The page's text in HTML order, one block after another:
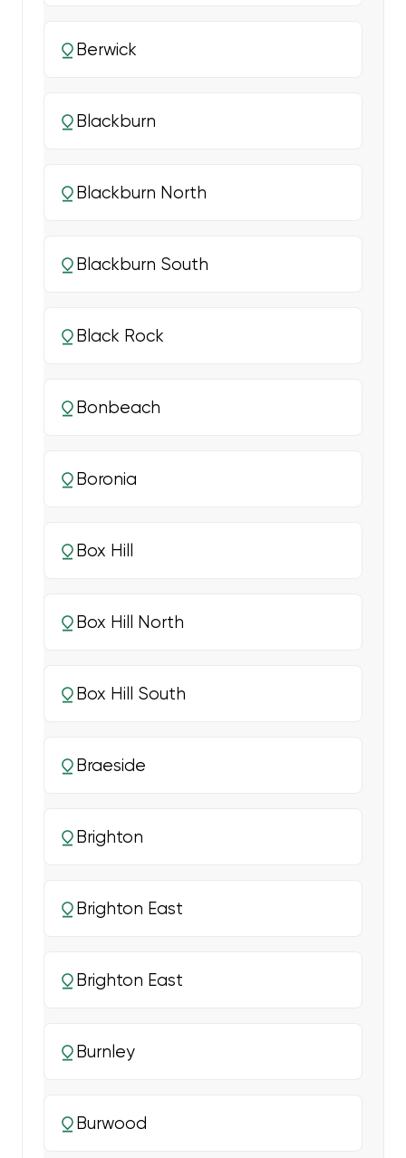
Berwick
Blackburn
Blackburn North
Blackburn South
Black Rock
Bonbeach
Boronia
Box Hill
Box Hill North
Box Hill South
Braeside
Brighton
Brighton East
Brighton East
Burnley
Burwood